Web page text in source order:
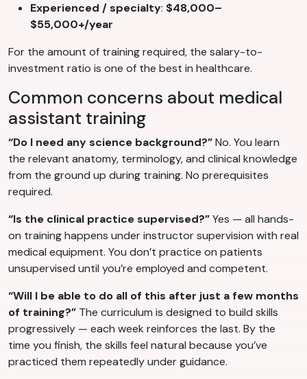
Experienced / specialty: $48,000–
$55,000+/year
For the amount of training required, the salary-to-
investment ratio is one of the best in healthcare.
Common concerns about medical
assistant training
“Do I need any science background?”No. You learn
the relevant anatomy, terminology, and clinical knowledge
from the ground up during training. No prerequisites
required.
“Is the clinical practice supervised?”Yes — all hands-
on training happens under instructor supervision with real
medical equipment. You don’t practice on patients
unsupervised until you’re employed and competent.
“Will I be able to do all of this after just a few months
of training?” The curriculum is designed to build skills
progressively — each week reinforces the last. By the
time you finish, the skills feel natural because you’ve
practiced them repeatedly under guidance.